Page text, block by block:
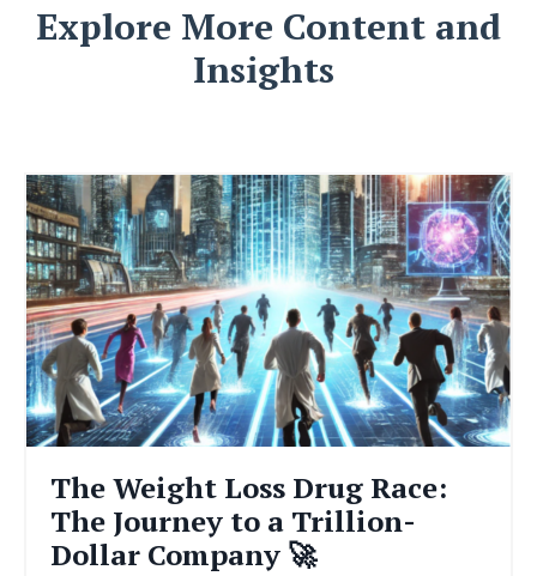
Explore More Content and
Insights
The Weight Loss Drug Race:
The Journey to a Trillion-
Dollar Company 🚀